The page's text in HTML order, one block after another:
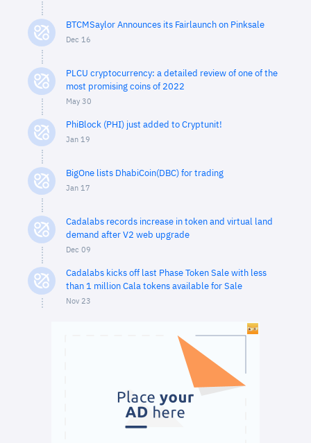
BTCMSaylor Announces its Fairlaunch on Pinksale
Dec 16
PLCU cryptocurrency: a detailed review of one of the
most promising coins of 2022
May 30
PhiBlock (PHI) just added to Cryptunit!
Jan 19
BigOne lists DhabiCoin(DBC) for trading
Jan 17
Cadalabs records increase in token and virtual land
demand after V2 web upgrade
Dec 09
Cadalabs kicks off last Phase Token Sale with less
than 1 million Cala tokens available for Sale
Nov 23